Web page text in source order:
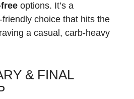
options. It’s a
choice that hits the
a casual, carb-heavy
& FINAL